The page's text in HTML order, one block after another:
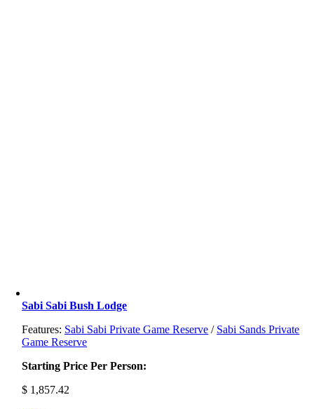
Sabi Sabi Bush Lodge
Features: Sabi Sabi Private Game Reserve / Sabi Sands Private
Game Reserve
Starting Price Per Person:
$ 1,857.42